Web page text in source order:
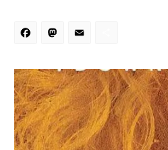
Facebook
Mastodon